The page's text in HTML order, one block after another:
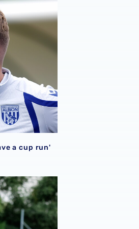
a cup run'
a cup run'
Fripp & Zoe Creaney on final